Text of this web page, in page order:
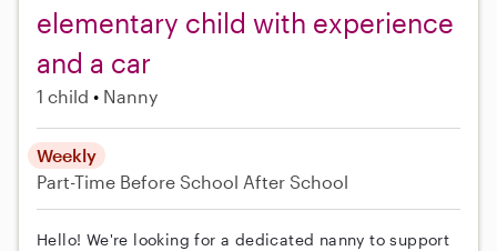
elementary child with experience
and a car
1 child Nanny
Weekly
Part-Time Before School After School
Hello! We're looking for a dedicated nanny to support